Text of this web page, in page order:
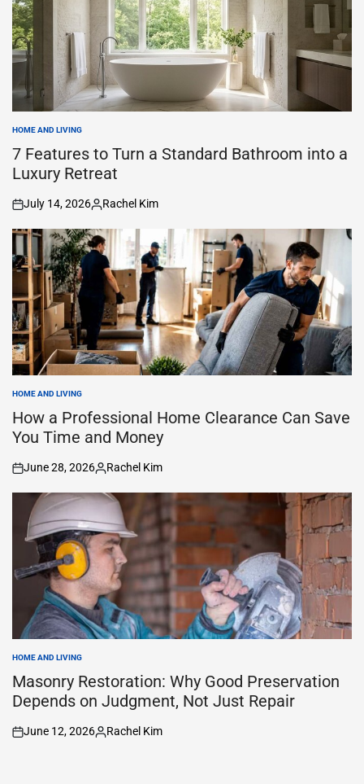
POSTED
IN
HOME AND LIVING
7 Features to Turn a Standard Bathroom into a
Luxury Retreat
on
July 14, 2026
Posted
by
Rachel Kim
POSTED
IN
HOME AND LIVING
How a Professional Home Clearance Can Save
You Time and Money
on
June 28, 2026
Posted
by
Rachel Kim
POSTED
IN
HOME AND LIVING
Masonry Restoration: Why Good Preservation
Depends on Judgment, Not Just Repair
on
June 12, 2026
Posted
Rachel Kim